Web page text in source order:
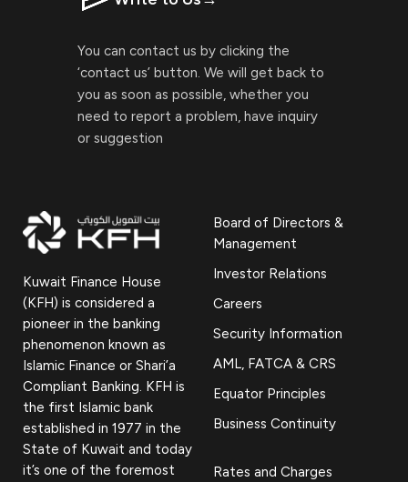
You can contact us by clicking the
‘contact us’ button. We will get back to
you as soon as possible, whether you
need to report a problem, have inquiry
or suggestion
Kuwait Finance House
(KFH) is considered a
pioneer in the banking
phenomenon known as
Islamic Finance or Shari’a
Compliant Banking. KFH is
the first Islamic bank
established in 1977 in the
State of Kuwait and today
it’s one of the foremost
Board of Directors &
Management
Investor Relations
Careers
Security Information
AML, FATCA & CRS
Equator Principles
Business Continuity
Rates and Charges